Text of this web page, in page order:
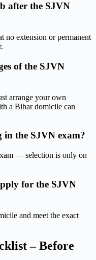
after the SJVN
no extension or permanent
of the SJVN
arrange your own
a Bihar domicile can
in the SJVN exam?
— selection is only on
for the SJVN
and meet the exact
– Before